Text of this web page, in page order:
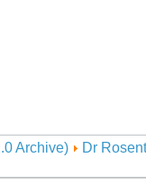
Archive)
Dr